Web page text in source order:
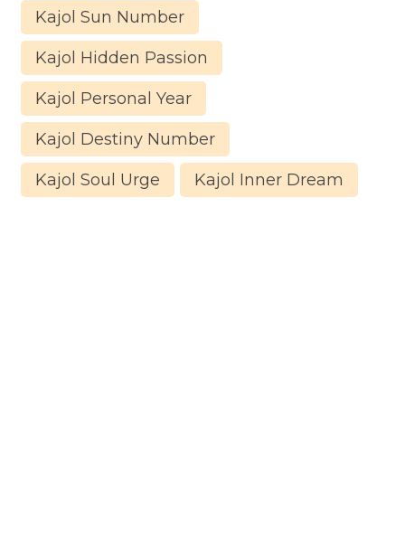
Kajol Sun Number
Kajol Hidden Passion
Kajol Personal Year
Kajol Destiny Number
Kajol Soul Urge Kajol Inner Dream